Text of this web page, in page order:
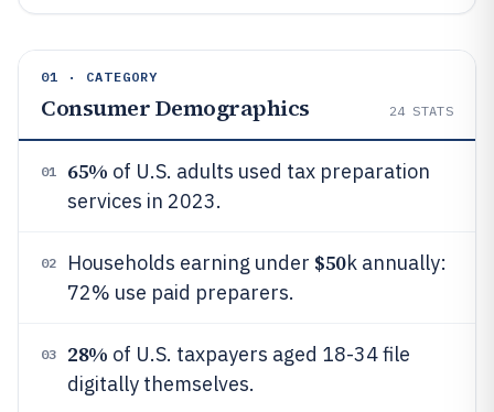
01 · CATEGORY
Consumer Demographics 24 STATS
01 65% of U.S. adults used tax preparation
services in 2023.
02 Households earning under $50k annually:
72% use paid preparers.
03 28% of U.S. taxpayers aged 18-34 file
digitally themselves.